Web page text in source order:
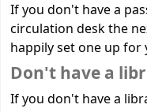
If you don't have a
circulation desk the
happily set one up for
Don't have a
If you don't have a